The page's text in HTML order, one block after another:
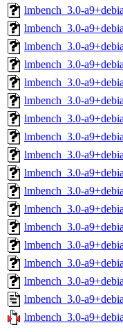
lmbench_3.0-
lmbench_3.0-
lmbench_3.0-
lmbench_3.0-
lmbench_3.0-
lmbench_3.0-
lmbench_3.0-
lmbench_3.0-
lmbench_3.0-
lmbench_3.0-
lmbench_3.0-
lmbench_3.0-
lmbench_3.0-
lmbench_3.0-
lmbench_3.0-
lmbench_3.0-
lmbench_3.0-
lmbench_3.0-